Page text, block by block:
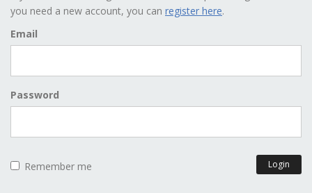
you need a new account, you can register here.
Email
Password
Remember me Login